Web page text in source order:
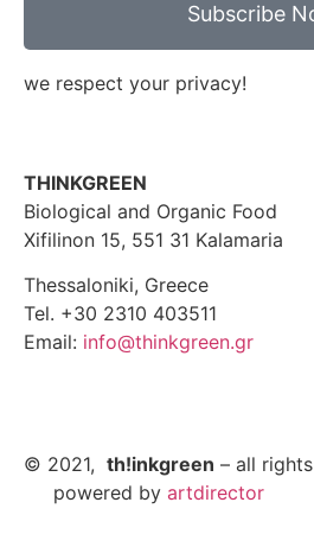
Subscribe
we respect your privacy!
THINKGREEN
Biological and Organic Food
Xifilinon 15, 551 31 Kalamaria
Thessaloniki, Greece
Tel. +30 2310 403511
Email: info@thinkgreen.gr
© 2021, th!inkgreen – all
powered by artdirector